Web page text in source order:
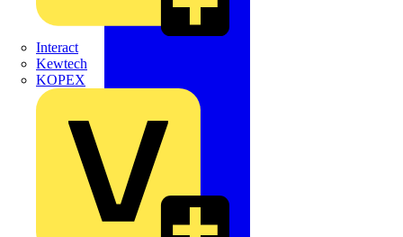
Interact
Kewtech
KOPEX